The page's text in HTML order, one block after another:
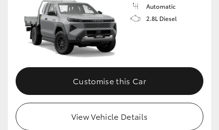
Automatic
2.8L Diesel
Customise this Car
View Vehicle Details